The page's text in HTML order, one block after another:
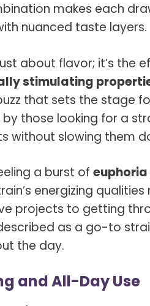
makes each
nuanced taste layers.
just about flavor; it’s
stimulating
that sets the stage
those looking for a
without slowing them
a burst of euphoria
energizing
projects to getting
as a go-to
the day.
and All-Day Use